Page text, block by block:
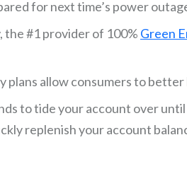
for next time’s power
the #1 provider of 100% Green
plans allow consumers to
to tide your account over
replenish your account